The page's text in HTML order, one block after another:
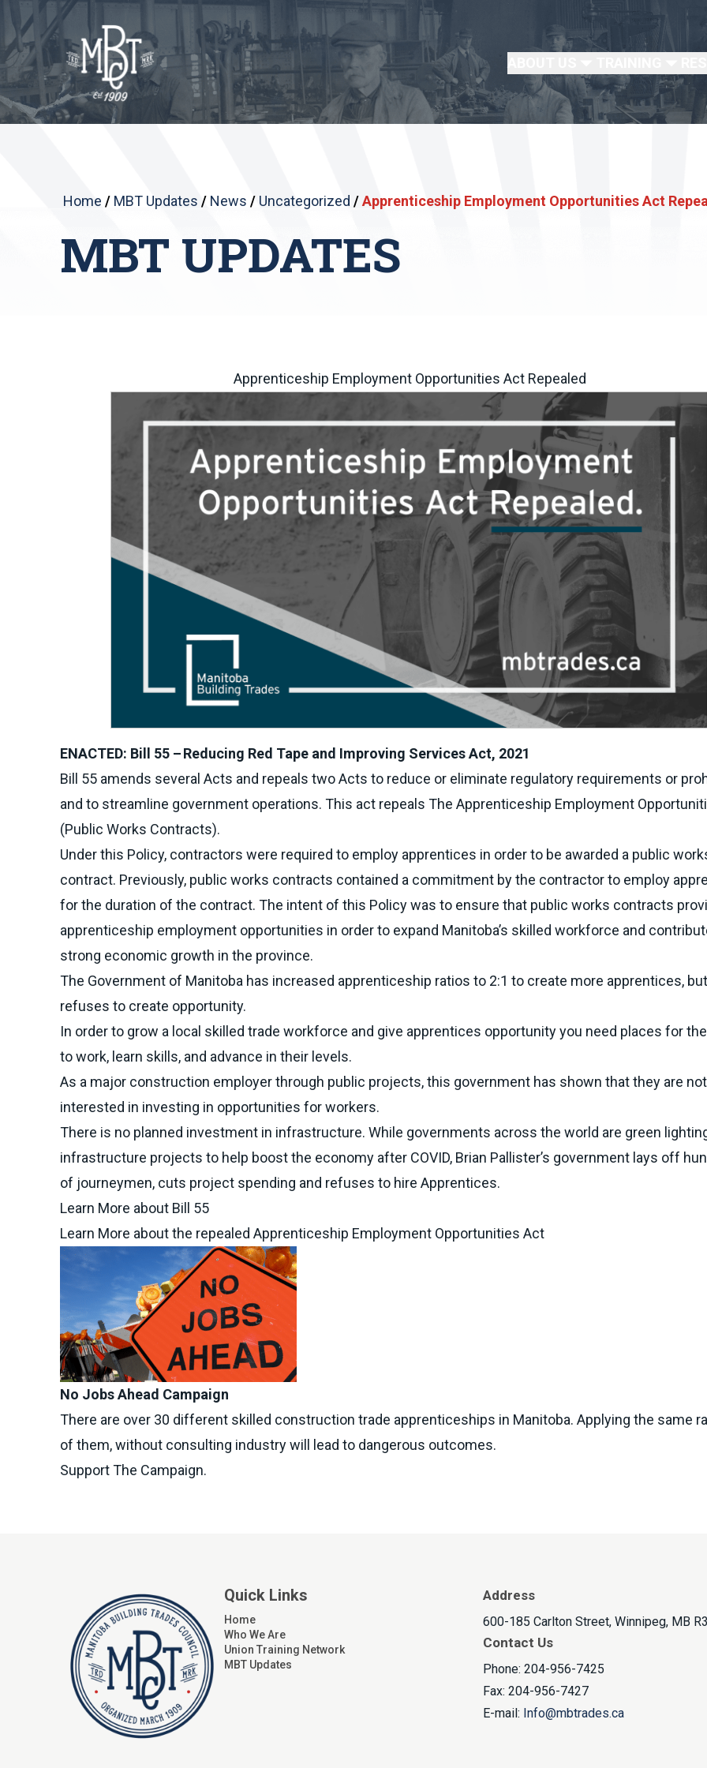
Home / MBT Updates / News / Uncategorized /Apprenticeship Employment Opportunities Act
MBT UPDATES
Apprenticeship Employment Opportunities Act Repealed
ENACTED: Bill 55 – Reducing Red Tape and Improving Services Act, 2021
Bill 55 amends several Acts and repeals two Acts to reduce or eliminate regulatory requirements or
and to streamline government operations. This act repeals The Apprenticeship Employment
(Public Works Contracts).
Under this Policy, contractors were required to employ apprentices in order to be awarded a public
contract. Previously, public works contracts contained a commitment by the contractor to employ
for the duration of the contract. The intent of this Policy was to ensure that public works contracts
apprenticeship employment opportunities in order to expand Manitoba’s skilled workforce and
strong economic growth in the province.
The Government of Manitoba has increased apprenticeship ratios to 2:1 to create more apprentices, but
refuses to create opportunity.
In order to grow a local skilled trade workforce and give apprentices opportunity you need places for
to work, learn skills, and advance in their levels.
As a major construction employer through public projects, this government has shown that they are not
interested in investing in opportunities for workers.
There is no planned investment in infrastructure. While governments across the world are green
infrastructure projects to help boost the economy after COVID, Brian Pallister’s government lays off
of journeymen, cuts project spending and refuses to hire Apprentices.
Learn More about Bill 55
Learn More about the repealed Apprenticeship Employment Opportunities Act
No Jobs Ahead Campaign
There are over 30 different skilled construction trade apprenticeships in Manitoba. Applying the same
of them, without consulting industry will lead to dangerous outcomes.
Support The Campaign.
Quick Links
Home
Who We Are
Union Training Network
MBT Updates
Address
600-185 Carlton Street, Winnipeg, MB
Contact Us
Phone: 204-956-7425
Fax: 204-956-7427
E-mail: Info@mbtrades.ca